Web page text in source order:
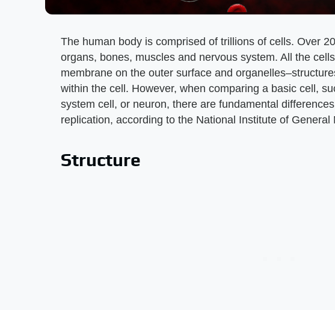
The human body is comprised of trillions of cells. Over
organs, bones, muscles and nervous system. All the
membrane on the outer surface and
within the cell. However, when comparing a basic cell,
system cell, or neuron, there are fundamental
replication, according to the National Institute of General
Structure